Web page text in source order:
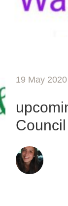
19 May